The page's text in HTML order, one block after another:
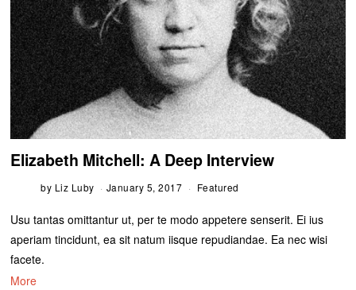
Elizabeth Mitchell: A Deep Interview
by Liz Luby January 5, 2017 Featured
Usu tantas omittantur ut, per te modo appetere senserit. Ei ius
aperiam tincidunt, ea sit natum iisque repudiandae. Ea nec wisi
facete.
More